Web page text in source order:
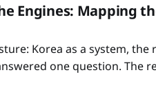
Engines: Mapping
Korea as a system, the
warranted the cost of